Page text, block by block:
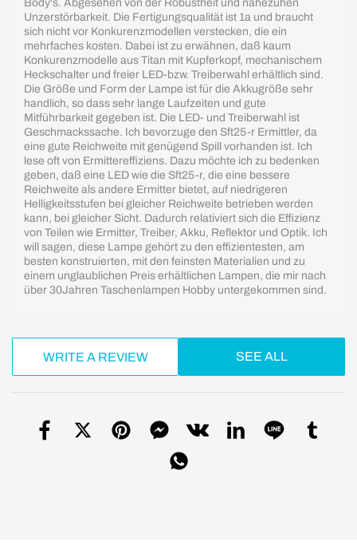
Body's. Abgesehen von der Robustheit und nahezuhen
Unzerstörbarkeit. Die Fertigungsqualität ist 1a und braucht
sich nicht vor Konkurenzmodellen verstecken, die ein
mehrfaches kosten. Dabei ist zu erwähnen, daß kaum
Konkurenzmodelle aus Titan mit Kupferkopf, mechanischem
Heckschalter und freier LED-bzw. Treiberwahl erhältlich sind.
Die Größe und Form der Lampe ist für die Akkugröße sehr
handlich, so dass sehr lange Laufzeiten und gute
Mitführbarkeit gegeben ist. Die LED- und Treiberwahl ist
Geschmackssache. Ich bevorzuge den Sft25-r Ermittler, da
eine gute Reichweite mit genügend Spill vorhanden ist. Ich
lese oft von Ermittereffiziens. Dazu möchte ich zu bedenken
geben, daß eine LED wie die Sft25-r, die eine bessere
Reichweite als andere Ermitter bietet, auf niedrigeren
Helligkeitsstufen bei gleicher Reichweite betrieben werden
kann, bei gleicher Sicht. Dadurch relativiert sich die Effizienz
von Teilen wie Ermitter, Treiber, Akku, Reflektor und Optik. Ich
will sagen, diese Lampe gehört zu den effizientesten, am
besten konstruierten, mit den feinsten Materialien und zu
einem unglaublichen Preis erhältlichen Lampen, die mir nach
über 30Jahren Taschenlampen Hobby untergekommen sind.
WRITE A REVIEW SEE ALL